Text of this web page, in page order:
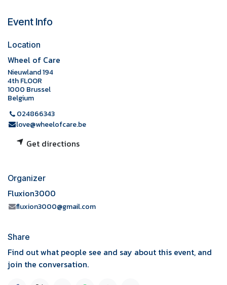
Event Info
Location
Wheel of Care
Nieuwland 194
4th FLOOR
1000 Brussel
Belgium
024866343
love@wheelofcare.be
Get directions
Organizer
Fluxion3000
fluxion3000@gmail.com
Share
Find out what people see and say about this event, and
join the conversation.